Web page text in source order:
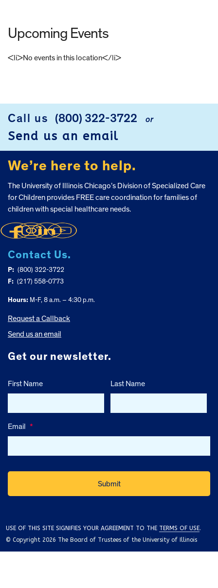
Upcoming Events
<li>No events in this location</li>
Call us (800) 322-3722 or
Send us an email
We’re here to help.
The University of Illinois Chicago’s Division of Specialized Care
for Children provides FREE care coordination for families of
children with special healthcare needs.
Contact Us.
P: (800) 322-3722
F: (217) 558-0773
Hours: M-F, 8 a.m. – 4:30 p.m.
Request a Callback
Send us an email
Get our newsletter.
First Name Last Name
Email *
USE OF THIS SITE SIGNIFIES YOUR AGREEMENT TO THE TERMS OF USE.
© Copyright 2026 The Board of Trustees of the University of Illinois